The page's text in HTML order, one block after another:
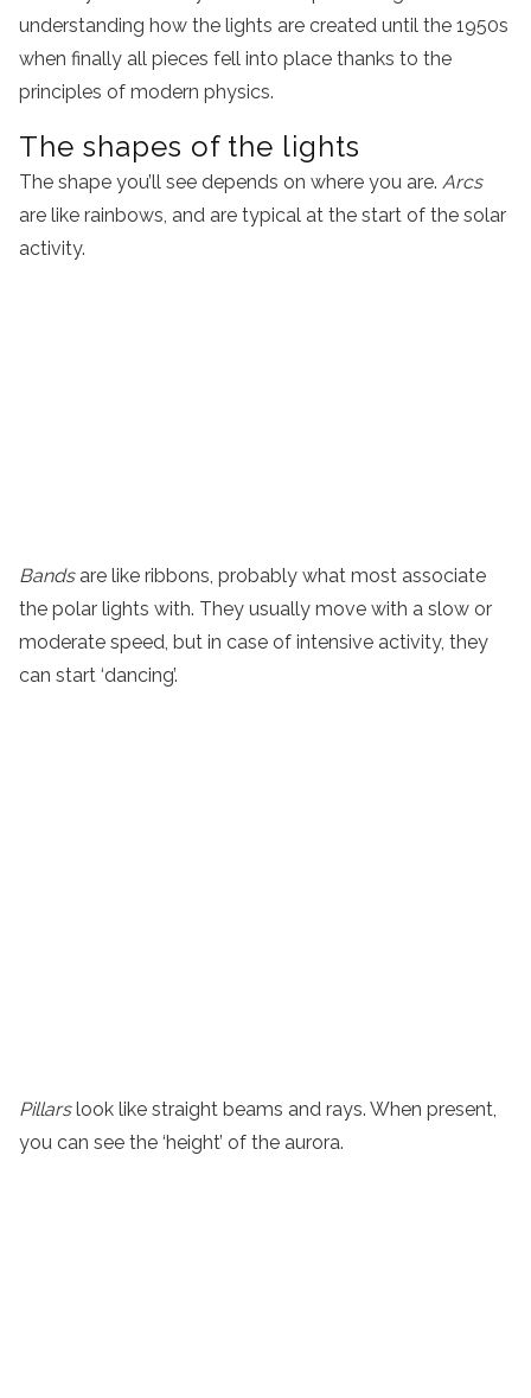
understanding how the lights are created until the 1950s
when finally all pieces fell into place thanks to the
principles of modern physics.
The shapes of the lights
The shape you’ll see depends on where you are. Arcs
are like rainbows, and are typical at the start of the solar
activity.
Bandsare like ribbons, probably what most associate
the polar lights with. They usually move with a slow or
moderate speed, but in case of intensive activity, they
can start ‘dancing’.
Pillarslook like straight beams and rays. When present,
you can see the ‘height’ of the aurora.